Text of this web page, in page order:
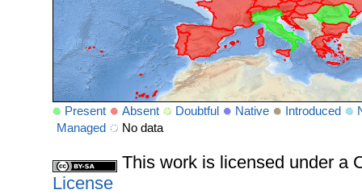
Present Absent Doubtful Native Introduced
Managed
No data
This work is licensed under a
License